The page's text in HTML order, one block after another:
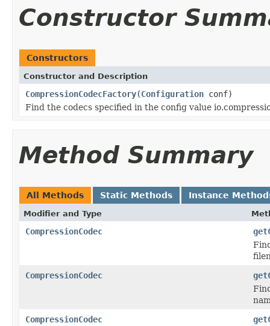
Constructor
Constructors
Constructor and Description
CompressionCodecFactory(Configuration conf)
Find the codecs specified in the config value
Method Summary
All Methods Static Methods Instance
Modifier and Type
CompressionCodec
CompressionCodec
CompressionCodec